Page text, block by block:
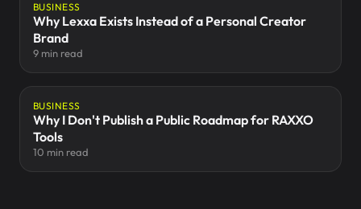
BUSINESS
Why Lexxa Exists Instead of a Personal Creator
Brand
9 min read
BUSINESS
Why I Don't Publish a Public Roadmap for RAXXO
Tools
10 min read